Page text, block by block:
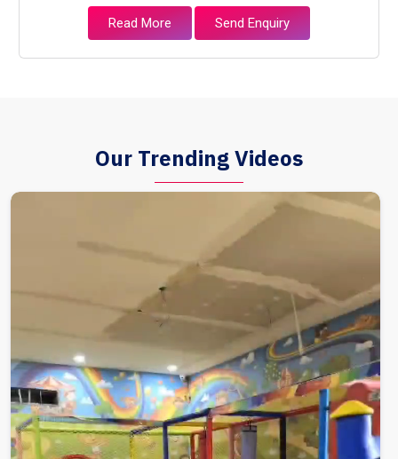
Read More Send Enquiry
Our Trending Videos